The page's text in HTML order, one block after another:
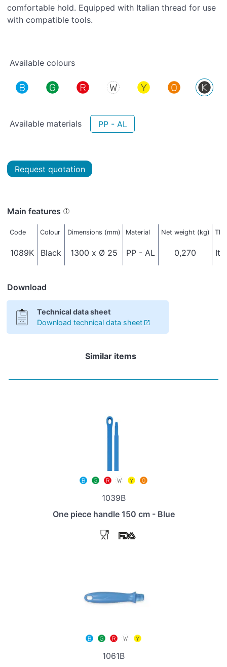
comfortable hold. Equipped with Italian thread for use
with compatible tools.
Available colours
Available materials PP - AL
Request quotation
Main features
Code Colour Dimensions (mm) Material Net weight (kg)
1089K Black 1300 x Ø 25 PP - AL 0,270
Download
Technical data sheet
Download technical data sheet
Similar items
1039B
One piece handle 150 cm - Blue
1061B